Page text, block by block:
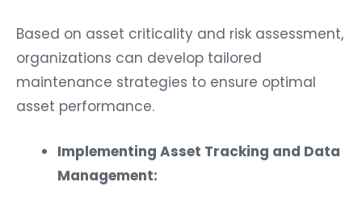
Based on asset criticality and risk assessment,
organizations can develop tailored
maintenance strategies to ensure optimal
asset performance.
Implementing Asset Tracking and Data
Management: